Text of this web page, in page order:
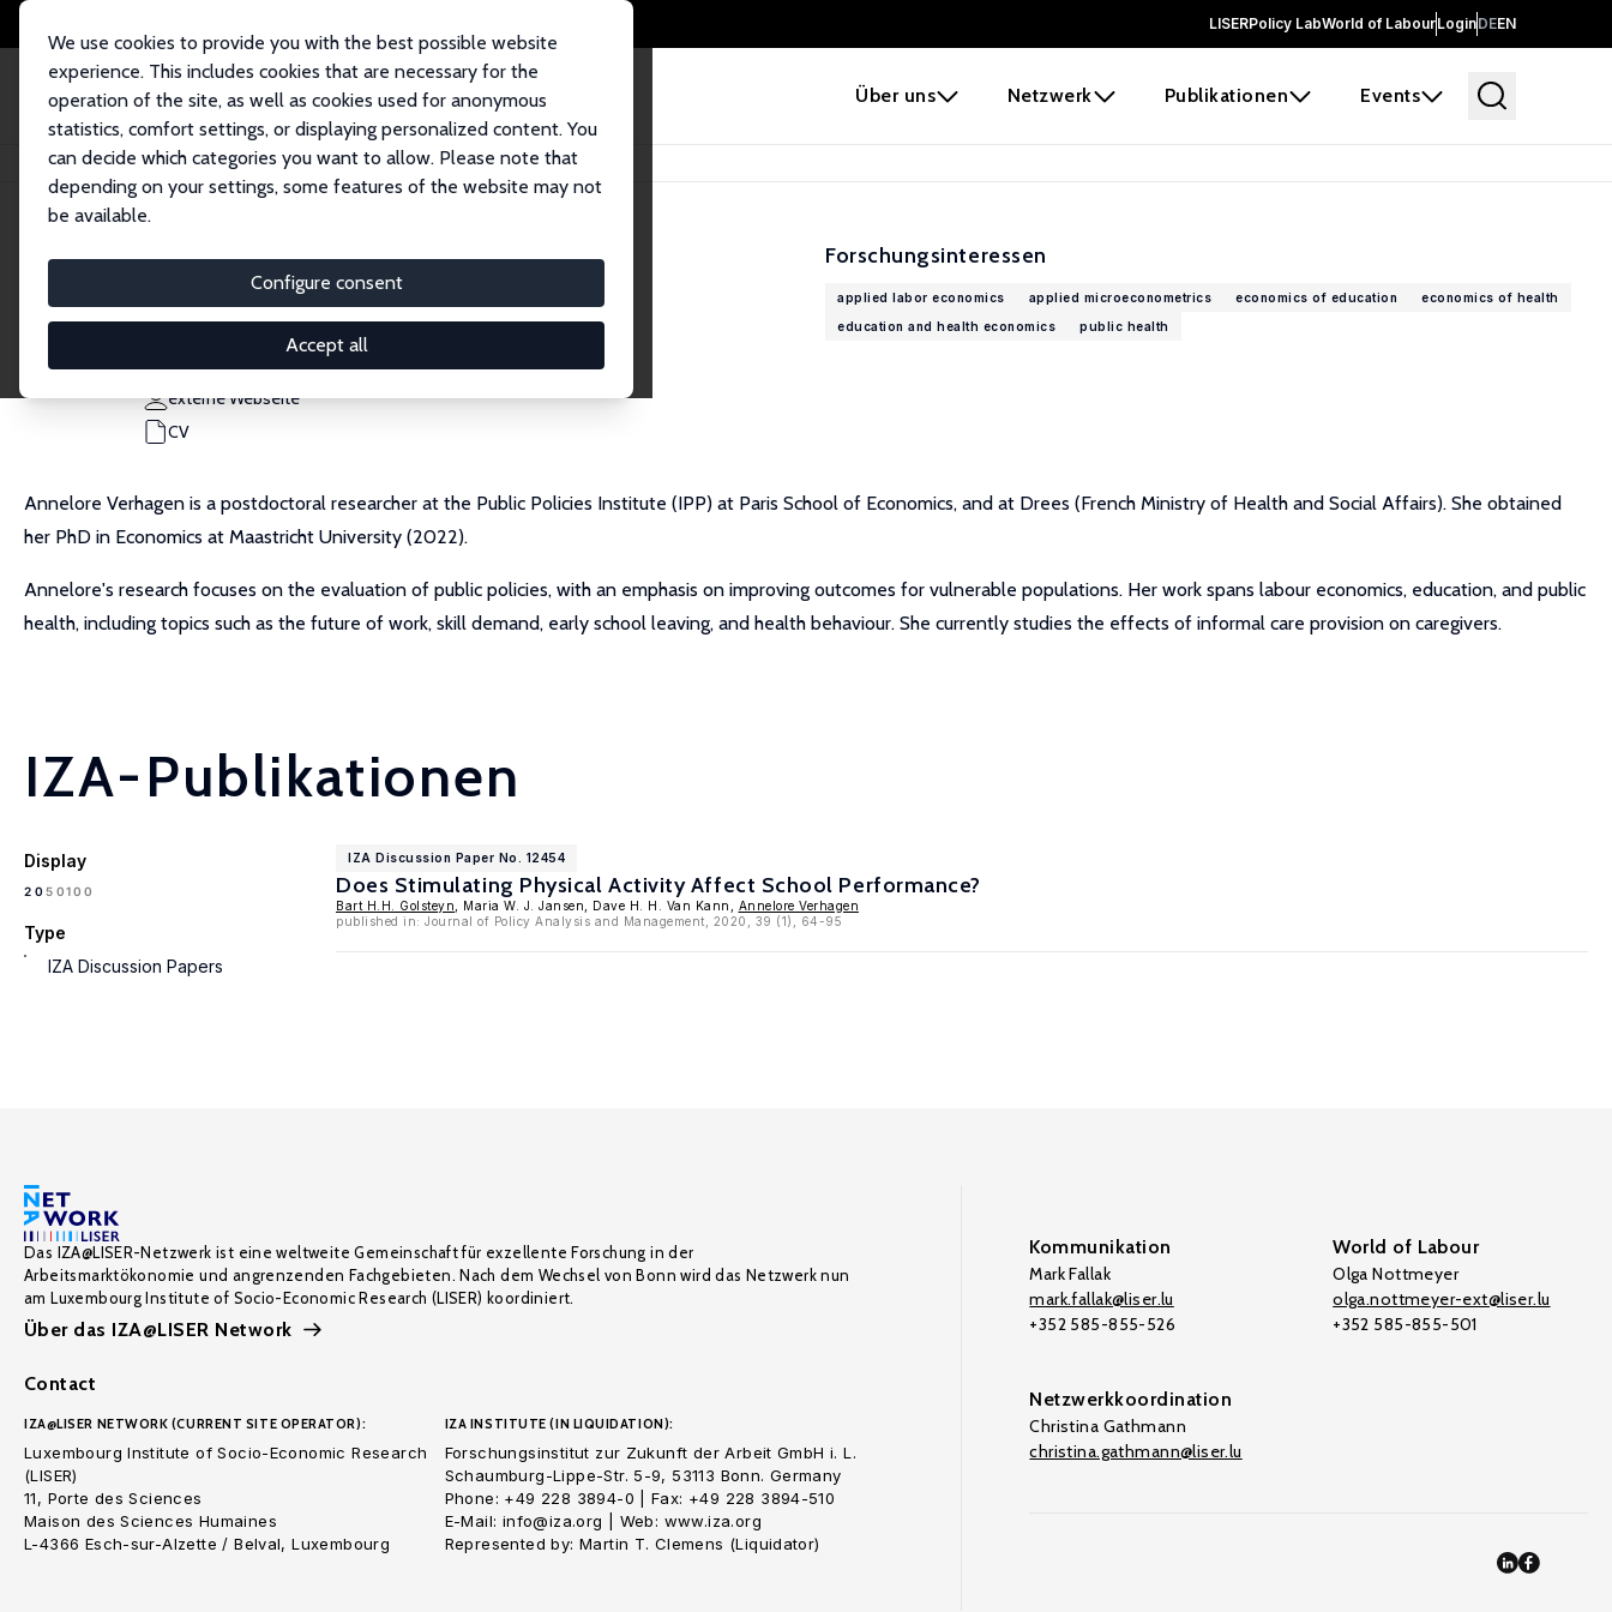
LISERPolicy LabWorld of LabourLoginDEEN
Über uns Netzwerk Publikationen Events
We use cookies to provide you with the best possible website
experience. This includes cookies that are necessary for the
operation of the site, as well as cookies used for anonymous
statistics, comfort settings, or displaying personalized content. You
can decide which categories you want to allow. Please note that
depending on your settings, some features of the website may not
be available.
Configure consent
Accept all
Startseite Personen Annelore Verhagen
Annelore Verhagen
Research Affiliate
annelore.verhagen@ipp.eu
externe Webseite
CV
Forschungsinteressen
applied labor economics applied microeconometrics economics of education
economics of health
education and health economics
public health
Annelore Verhagen is a postdoctoral researcher at the Public Policies Institute (IPP) at Paris School of Economics, and at Drees (French Ministry of Health and Social Affairs). She obtained
her PhD in Economics at Maastricht University (2022).
Annelore's research focuses on the evaluation of public policies, with an emphasis on improving outcomes for vulnerable populations. Her work spans labour economics, education, and public
health, including topics such as the future of work, skill demand, early school leaving, and health behaviour. She currently studies the effects of informal care provision on caregivers.
IZA-Publikationen
Display
2050100
Type
IZA Discussion Papers
IZA Discussion Paper No. 12454
Does Stimulating Physical Activity Affect School Performance?
Bart H.H. Golsteyn , Maria W. J. Jansen, Dave H. H. Van Kann, Annelore Verhagen
published in: Journal of Policy Analysis and Management, 2020, 39 (1), 64-95
Das IZA@LISER-Netzwerk ist eine weltweite Gemeinschaft für exzellente Forschung in der
Arbeitsmarktökonomie und angrenzenden Fachgebieten. Nach dem Wechsel von Bonn wird das Netzwerk nun
am Luxembourg Institute of Socio-Economic Research (LISER) koordiniert.
Über das IZA@LISER Network
Contact
IZA@LISER NETWORK (CURRENT SITE OPERATOR):
Luxembourg Institute of Socio-Economic Research
(LISER)
11, Porte des Sciences
Maison des Sciences Humaines
L-4366 Esch-sur-Alzette / Belval, Luxembourg
IZA INSTITUTE (IN LIQUIDATION):
Forschungsinstitut zur Zukunft der Arbeit GmbH i. L.
Schaumburg-Lippe-Str. 5-9, 53113 Bonn. Germany
Phone: +49 228 3894-0 | Fax: +49 228 3894-510
E-Mail: info@iza.org | Web: www.iza.org
Represented by: Martin T. Clemens (Liquidator)
Kommunikation
Mark Fallak
mark.fallak@liser.lu
+352 585-855-526
World of Labour
Olga Nottmeyer
olga.nottmeyer-ext@liser.lu
+352 585-855-501
Netzwerkkoordination
Christina Gathmann
christina.gathmann@liser.lu